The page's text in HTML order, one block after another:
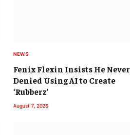
NEWS
Fenix Flexin Insists He Never
Denied Using AI to Create
‘Rubberz’
August 7, 2026